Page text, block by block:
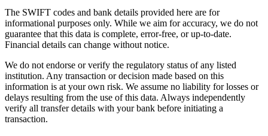
The SWIFT codes and bank details provided here are for
informational purposes only. While we aim for accuracy, we do not
guarantee that this data is complete, error-free, or up-to-date.
Financial details can change without notice.
We do not endorse or verify the regulatory status of any listed
institution. Any transaction or decision made based on this
information is at your own risk. We assume no liability for losses or
delays resulting from the use of this data. Always independently
verify all transfer details with your bank before initiating a
transaction.